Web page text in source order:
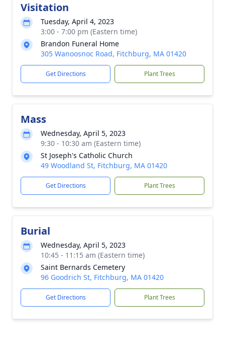
Visitation
Tuesday, April 4, 2023
3:00 - 7:00 pm (Eastern time)
Brandon Funeral Home
305 Wanoosnoc Road, Fitchburg, MA 01420
Get Directions Plant Trees
Mass
Wednesday, April 5, 2023
9:30 - 10:30 am (Eastern time)
St Joseph's Catholic Church
49 Woodland St, Fitchburg, MA 01420
Get Directions Plant Trees
Burial
Wednesday, April 5, 2023
10:45 - 11:15 am (Eastern time)
Saint Bernards Cemetery
96 Goodrich St, Fitchburg, MA 01420
Get Directions Plant Trees